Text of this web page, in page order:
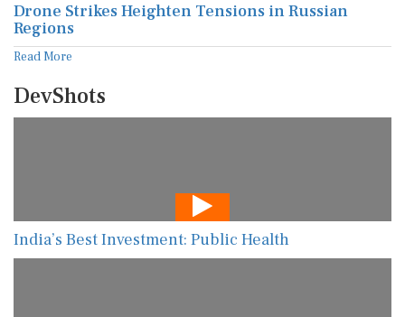
Drone Strikes Heighten Tensions in Russian
Regions
Read More
DevShots
India’s Best Investment: Public Health